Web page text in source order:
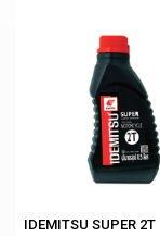
IDEMITSU SUPER 2T